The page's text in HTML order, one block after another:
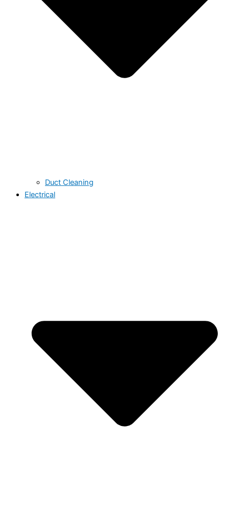
Duct Cleaning
Electrical